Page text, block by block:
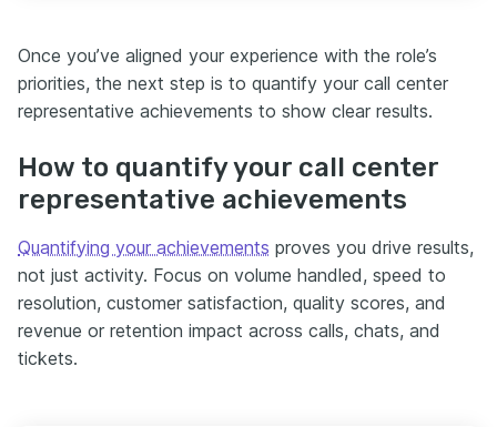
Once you’ve aligned your experience with the role’s
priorities, the next step is to quantify your call center
representative achievements to show clear results.
How to quantify your call center
representative achievements
Quantifying your achievements proves you drive results,
not just activity. Focus on volume handled, speed to
resolution, customer satisfaction, quality scores, and
revenue or retention impact across calls, chats, and
tickets.